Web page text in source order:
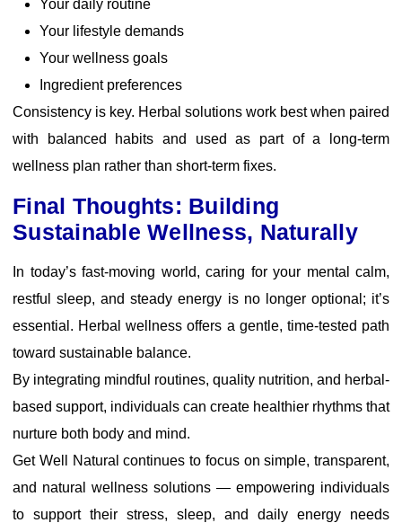
Your daily routine
Your lifestyle demands
Your wellness goals
Ingredient preferences
Consistency is key. Herbal solutions work best when paired
with balanced habits and used as part of a long-term
wellness plan rather than short-term fixes.
Final Thoughts: Building
Sustainable Wellness, Naturally
In today’s fast-moving world, caring for your mental calm,
restful sleep, and steady energy is no longer optional; it’s
essential. Herbal wellness offers a gentle, time-tested path
toward sustainable balance.
By integrating mindful routines, quality nutrition, and herbal-
based support, individuals can create healthier rhythms that
nurture both body and mind.
Get Well Natural continues to focus on simple, transparent,
and natural wellness solutions — empowering individuals
to support their stress, sleep, and daily energy needs